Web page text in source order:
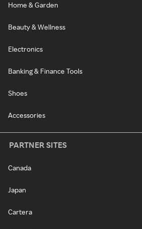
Home & Garden
Beauty & Wellness
Electronics
Banking & Finance Tools
Shoes
Accessories
PARTNER SITES
Canada
Japan
Cartera